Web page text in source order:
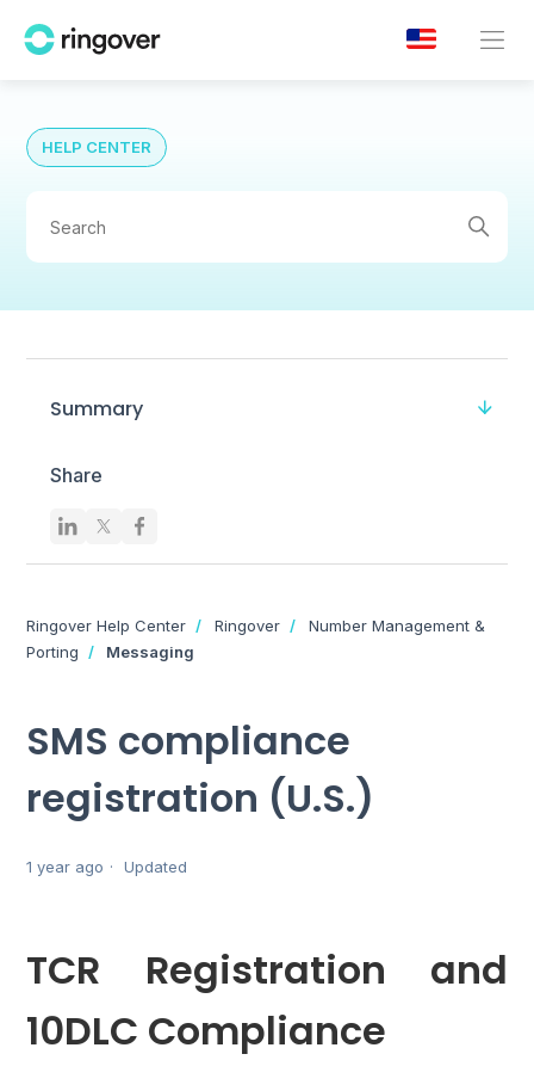
HELP CENTER
Summary
Share
Ringover Help Center Ringover
Number Management &
Porting
Messaging
SMS compliance
registration (U.S.)
1 year ago Updated
TCR Registration and
10DLC Compliance